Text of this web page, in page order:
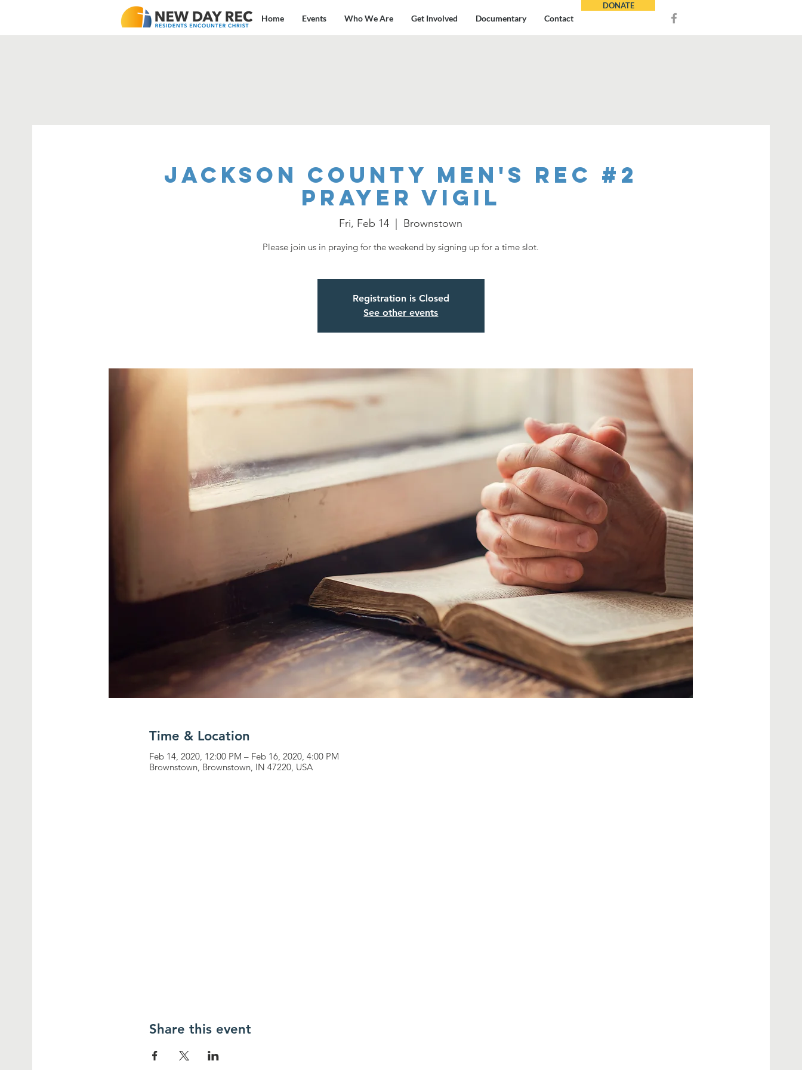
Home Events Who We Are Get Involved Documentary Contact
DONATE
Jackson County Men's REC #2
Prayer Vigil
Fri, Feb 14 Brownstown
Please join us in praying for the weekend by signing up for a time slot.
Registration is Closed
See other events
Time & Location
Feb 14, 2020, 12:00 PM – Feb 16, 2020, 4:00 PM
Brownstown, Brownstown, IN 47220, USA
Share this event